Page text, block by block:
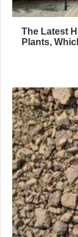
The Latest
Plants,